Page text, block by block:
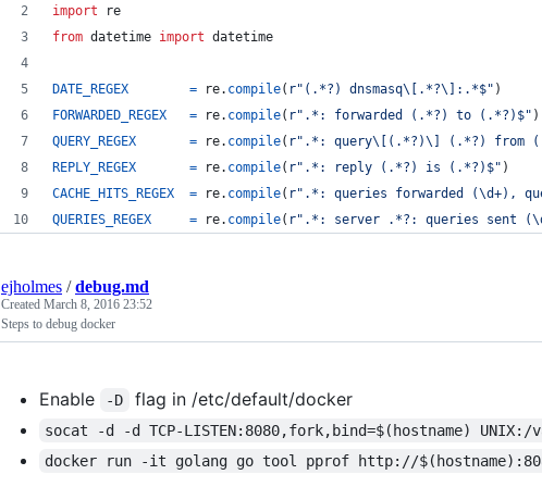
import
re
from datetime import datetime
DATE_REGEX = re. compile( r"(.*?) dnsmasq\[.*?\]:.*$" )
FORWARDED_REGEX
= re. compile( r".*: forwarded (.*?) to (.*?)$" )
QUERY_REGEX
= re. compile( r".*: query\[(.*?)\] (.*?) from
REPLY_REGEX
= re. compile( r".*: reply (.*?) is (.*?)$" )
CACHE_HITS_REGEX
= re. compile( r".*: queries forwarded (\d+),
QUERIES_REGEX
= re. compile( r".*: server .*?: queries sent
ejholmes /debug.md
Created March 8, 2016 23:52
Steps to debug docker
Enable -D flag in /etc/default/docker
socat -d -d TCP-LISTEN:8080,fork,bind=$(hostname)
docker run -it golang go tool pprof http://